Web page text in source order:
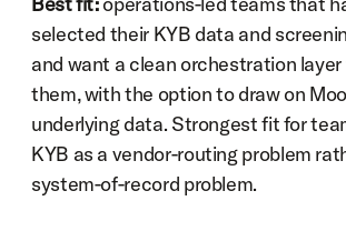
selected their KYB data and
and want a clean orchestration
them, with the option to draw on
underlying data. Strongest fit for
KYB as a vendor-routing problem
system-of-record problem.